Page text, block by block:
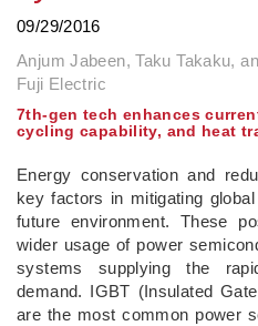
09/29/2016
Anjum Jabeen, Taku Takaku,
Fuji Electric
7th-gen tech enhances
cycling capability, and heat
Energy conservation and
key factors in mitigating
future environment. These
wider usage of power
systems supplying the
demand. IGBT (Insulated
are the most common power